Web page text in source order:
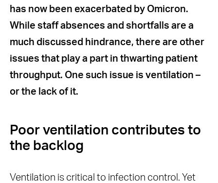
Air change standards are not widely
achievable
Post AGP downtime worsens
delays
Bridging the ventilation gap
The SAGE guidelines are clear
combination
Portable air purification is the
has now been exacerbated by Omicron.
While staff absences and shortfalls are a
much discussed hindrance, there are other
issues that play a part in thwarting patient
throughput. One such issue is ventilation –
or the lack of it.
Poor ventilation contributes to
the backlog
Ventilation is critical to infection control. Yet